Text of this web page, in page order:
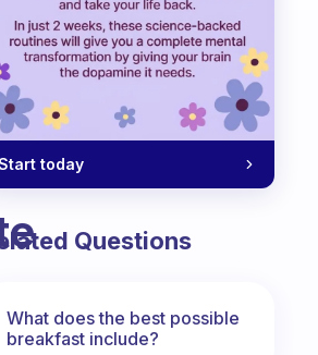
today
Questions
What does the best possible
breakfast include?